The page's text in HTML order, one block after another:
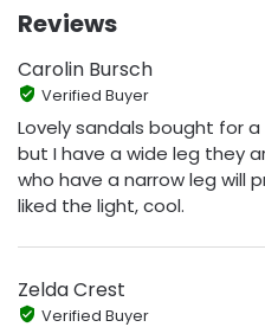
Reviews
Carolin Bursch
Verified Buyer
Lovely sandals bought for
but I have a wide leg they
who have a narrow leg will
liked the light, cool.
Zelda Crest
Verified Buyer